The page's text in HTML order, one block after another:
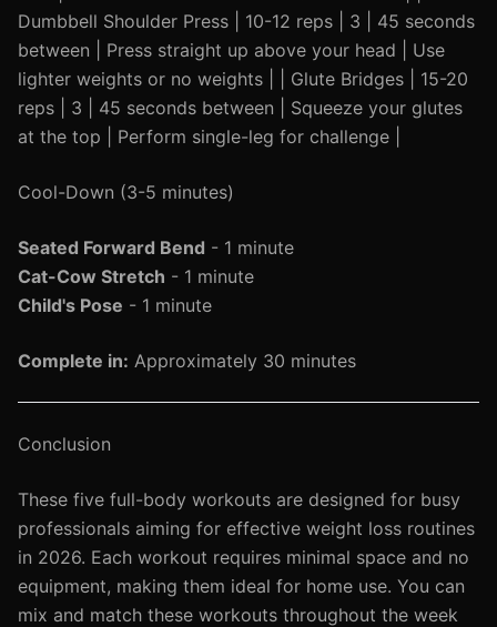
Dumbbell Shoulder Press | 10-12 reps | 3 | 45 seconds
between | Press straight up above your head | Use
lighter weights or no weights | | Glute Bridges | 15-20
reps | 3 | 45 seconds between | Squeeze your glutes
at the top | Perform single-leg for challenge |
Cool-Down (3-5 minutes)
Seated Forward Bend - 1 minute
Cat-Cow Stretch - 1 minute
Child's Pose - 1 minute
Complete in: Approximately 30 minutes
Conclusion
These five full-body workouts are designed for busy
professionals aiming for effective weight loss routines
in 2026. Each workout requires minimal space and no
equipment, making them ideal for home use. You can
mix and match these workouts throughout the week